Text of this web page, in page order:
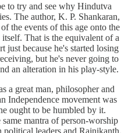
to try and see why Hindutva
The author, K. P. Shankaran,
the events of this age onto the
That is the equivalent of a
just because he's started losing
but he's never going to
an alteration in his play-style.
a great man, philosopher and
Independence movement was
ought to be humbled by it.
mantra of person-worship
political leaders and Rajnikanth.